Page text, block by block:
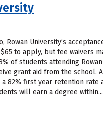
Rowan University’s
to apply, but fee waivers
of students attending Rowan
grant aid from the school.
82% first year retention rate
will earn a degree